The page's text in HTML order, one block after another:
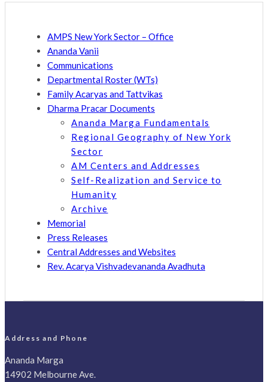
AMPS New York Sector – Office
Ananda Vanii
Communications
Departmental Roster (WTs)
Family Acaryas and Tattvikas
Dharma Pracar Documents
Ananda Marga Fundamentals
Regional Geography of New York
Sector
AM Centers and Addresses
Self-Realization and Service to
Humanity
Archive
Memorial
Press Releases
Central Addresses and Websites
Rev. Acarya Vishvadevananda Avadhuta
Address and Phone
Ananda Marga
14902 Melbourne Ave.